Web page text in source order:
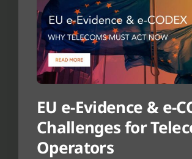
EU e-Evidence & e-
Challenges for
Operators